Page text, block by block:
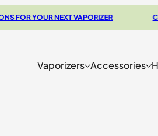
YOUR NEXT VAPORIZER
Vaporizers Accessories